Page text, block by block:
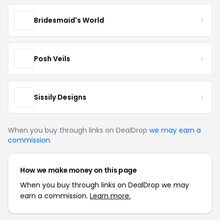
Bridesmaid's World
Posh Veils
Sissily Designs
When you buy through links on DealDrop we may earn a
commission.
How we make money on this page
When you buy through links on DealDrop we may
earn a commission. Learn more.